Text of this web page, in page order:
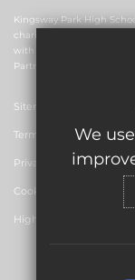
Kingsway Park High
charitable company
with company number
Partnership, Suite F4,
Sitemap
Terms of Use
Privacy Policy
Cookie Usage
High Visibility Version
We